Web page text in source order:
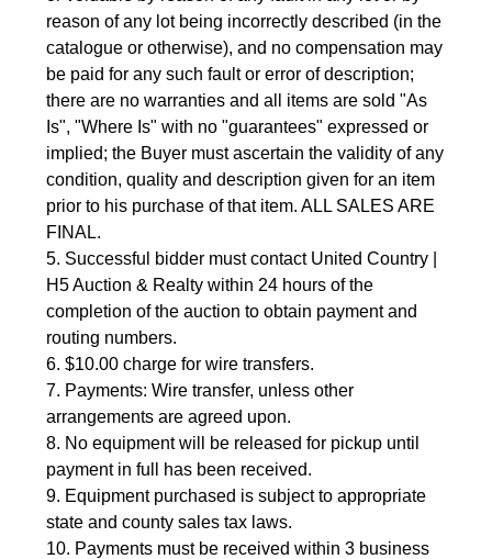
reason of any lot being incorrectly described (in the
catalogue or otherwise), and no compensation may
be paid for any such fault or error of description;
there are no warranties and all items are sold "As
Is", "Where Is" with no "guarantees" expressed or
implied; the Buyer must ascertain the validity of any
condition, quality and description given for an item
prior to his purchase of that item. ALL SALES ARE
FINAL.
5. Successful bidder must contact United Country |
H5 Auction & Realty within 24 hours of the
completion of the auction to obtain payment and
routing numbers.
6. $10.00 charge for wire transfers.
7. Payments: Wire transfer, unless other
arrangements are agreed upon.
8. No equipment will be released for pickup until
payment in full has been received.
9. Equipment purchased is subject to appropriate
state and county sales tax laws.
10. Payments must be received within 3 business